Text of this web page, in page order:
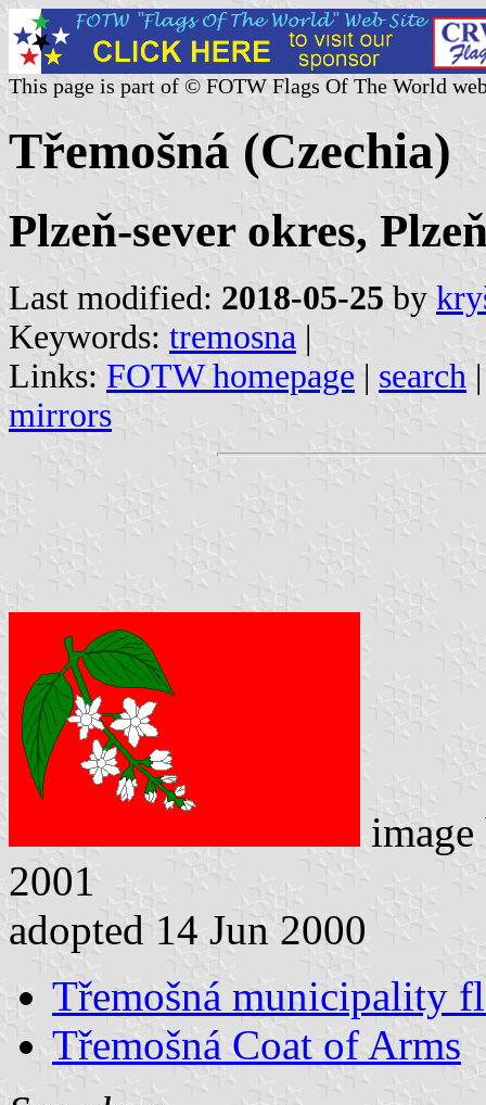
This page is part of © FOTW Flags Of The World
Třemošná (Czechia)
Plzeň-sever okres,
Last modified: 2018-05-25 by
Keywords: tremosna |
Links: FOTW homepage | search
mirrors
2001
adopted 14 Jun 2000
Třemošná municipality
Třemošná Coat of Arms